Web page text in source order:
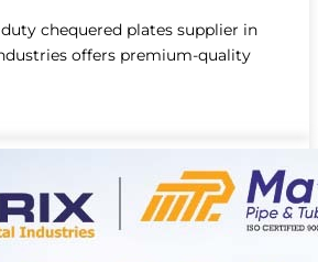
chequered plates supplier in
offers premium-quality